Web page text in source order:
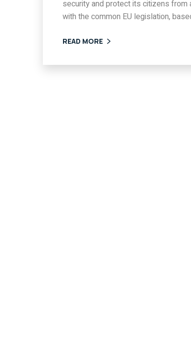
security and protect its citizens from
with the common EU legislation,
READ MORE